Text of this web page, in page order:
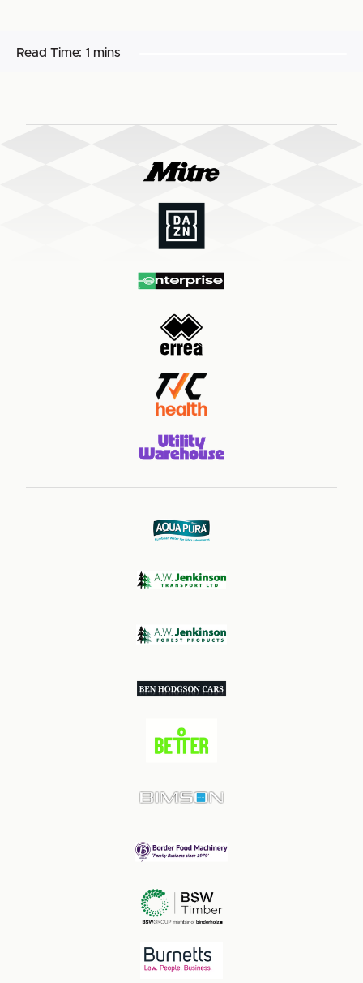
Read Time: 1 mins